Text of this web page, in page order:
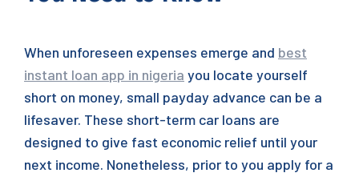
When unforeseen expenses emerge and best
instant loan app in nigeria you locate yourself
short on money, small payday advance can be a
lifesaver. These short-term car loans are
designed to give fast economic relief until your
next income. Nonetheless, prior to you apply for a